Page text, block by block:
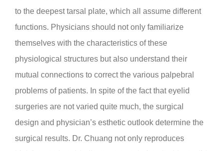
to the deepest tarsal plate, which all assume different
functions. Physicians should not only familiarize
themselves with the characteristics of these
physiological structures but also understand their
mutual connections to correct the various palpebral
problems of patients. In spite of the fact that eyelid
surgeries are not varied quite much, the surgical
design and physician’s esthetic outlook determine the
surgical results. Dr. Chuang not only reproduces